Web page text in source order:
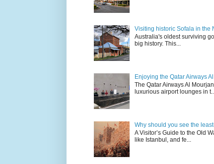
Visiting historic Sofala in the
Australia's oldest surviving
big history. This...
Enjoying the Qatar Airways
The Qatar Airways Al
luxurious airport lounges in
Why should you see the
A Visitor’s Guide to the Old
like Istanbul, and fe...